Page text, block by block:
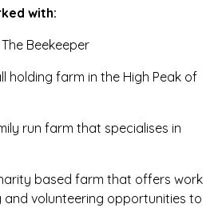
with:
Beekeeper
holding farm in the High Peak of
run farm that specialises in
based farm that offers work
and volunteering opportunities to